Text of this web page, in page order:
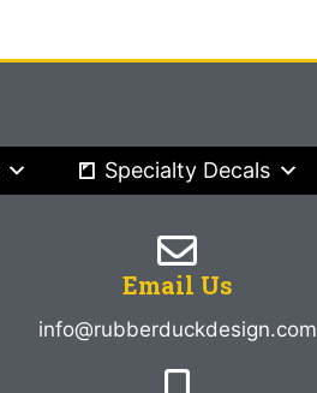
Specialty Decals
Email Us
info@rubberduckdesign.com